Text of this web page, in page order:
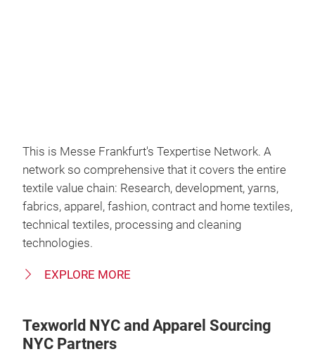
This is Messe Frankfurt's Texpertise Network. A
network so comprehensive that it covers the entire
textile value chain: Research, development, yarns,
fabrics, apparel, fashion, contract and home textiles,
technical textiles, processing and cleaning
technologies.
EXPLORE MORE
Texworld NYC and Apparel Sourcing
NYC Partners